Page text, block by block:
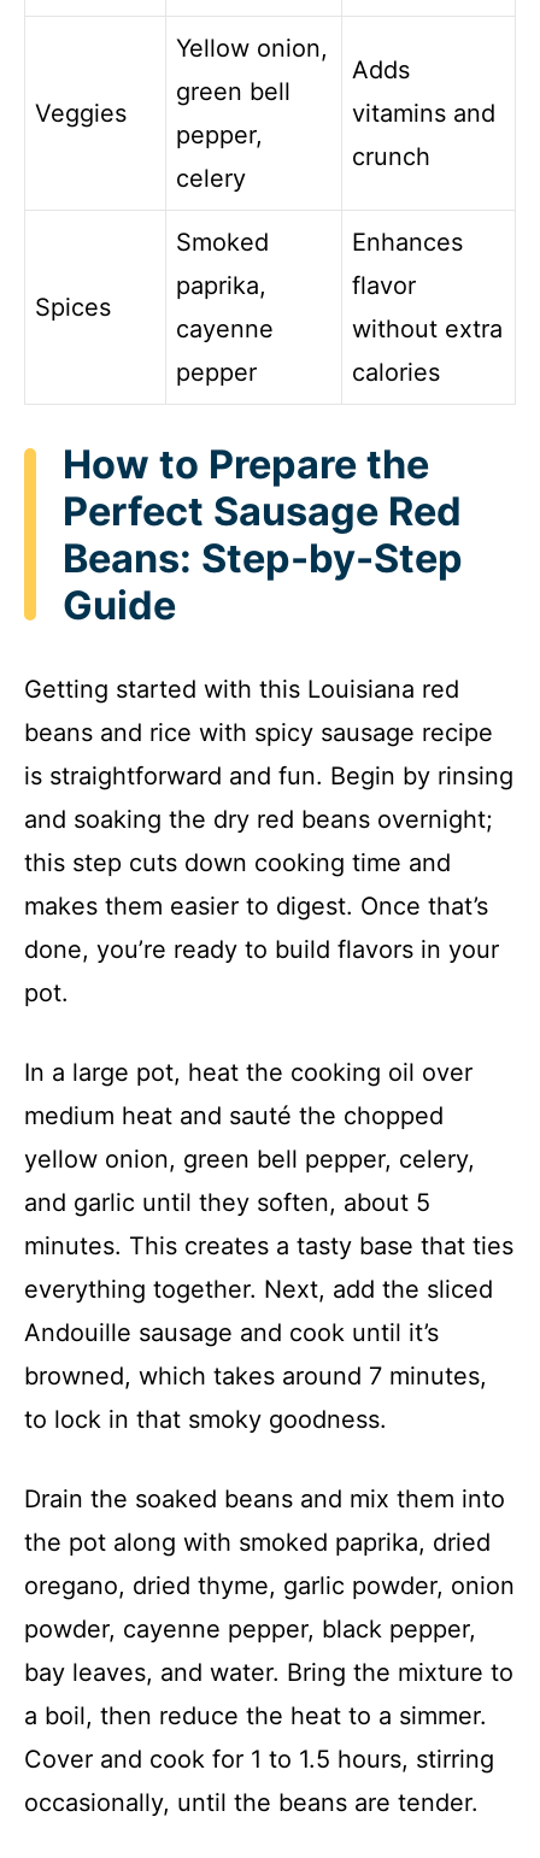
Veggies
Yellow onion,
green bell
pepper,
celery
Adds
vitamins and
crunch
Spices
Smoked
paprika,
cayenne
pepper
Enhances
flavor
without extra
calories
How to Prepare the
Perfect Sausage Red
Beans: Step-by-Step
Guide
Getting started with this Louisiana red
beans and rice with spicy sausage recipe
is straightforward and fun. Begin by rinsing
and soaking the dry red beans overnight;
this step cuts down cooking time and
makes them easier to digest. Once that’s
done, you’re ready to build flavors in your
pot.
In a large pot, heat the cooking oil over
medium heat and sauté the chopped
yellow onion, green bell pepper, celery,
and garlic until they soften, about 5
minutes. This creates a tasty base that ties
everything together. Next, add the sliced
Andouille sausage and cook until it’s
browned, which takes around 7 minutes,
to lock in that smoky goodness.
Drain the soaked beans and mix them into
the pot along with smoked paprika, dried
oregano, dried thyme, garlic powder, onion
powder, cayenne pepper, black pepper,
bay leaves, and water. Bring the mixture to
a boil, then reduce the heat to a simmer.
Cover and cook for 1 to 1.5 hours, stirring
occasionally, until the beans are tender.